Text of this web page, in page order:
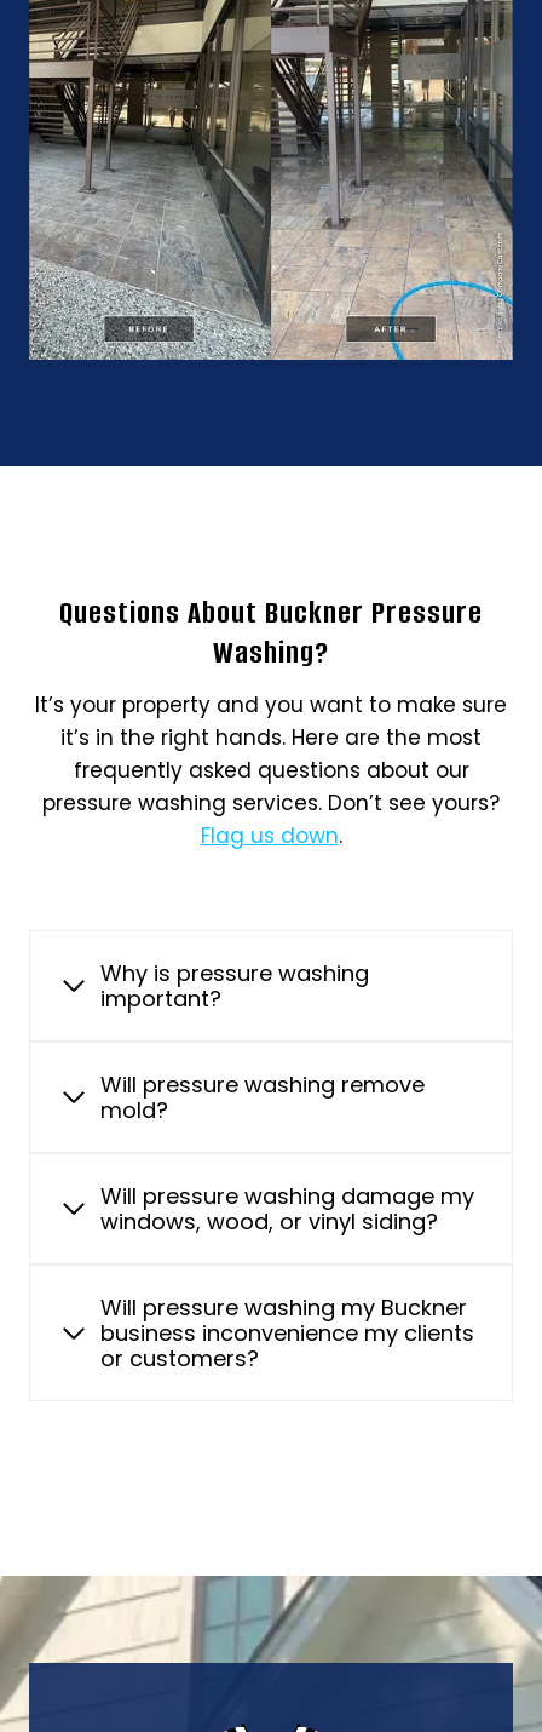
Questions About Buckner Pressure
Washing?
It’s your property and you want to make sure
it’s in the right hands. Here are the most
frequently asked questions about our
pressure washing services. Don’t see yours?
Flag us down.
Why is pressure washing
important?
Will pressure washing remove
mold?
Will pressure washing damage my
windows, wood, or vinyl siding?
Will pressure washing my Buckner
business inconvenience my clients
or customers?